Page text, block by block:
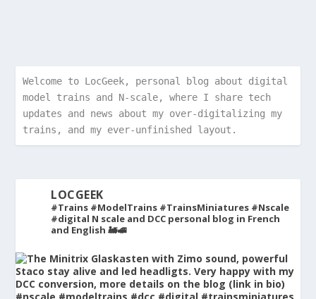
Welcome to LocGeek, personal blog about digital
model trains and N-scale, where I share tech
updates and news about my over-digitalizing my
trains, and my ever-unfinished layout.
LOCGEEK
#Trains #ModelTrains #TrainsMiniatures #Nscale
#digital N scale and DCC personal blog in French
and English 🚂🚅